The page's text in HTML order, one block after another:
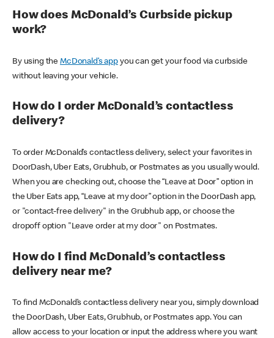
How does McDonald’s Curbside pickup
work?
By using theMcDonald’s appyou can get your food via curbside
without leaving your vehicle.
How do I order McDonald’s contactless
delivery?
To order McDonald’s contactless delivery, select your favorites in
DoorDash, Uber Eats, Grubhub, or Postmates as you usually would.
When you are checking out, choose the “Leave at Door” option in
the Uber Eats app, “Leave at my door” option in the DoorDash app,
or "contact-free delivery" in the Grubhub app, or choose the
dropoff option "Leave order at my door" on Postmates.
How do I find McDonald’s contactless
delivery near me?
To find McDonald’s contactless delivery near you, simply download
the DoorDash, Uber Eats, Grubhub, or Postmates app. You can
allow access to your location or input the address where you want